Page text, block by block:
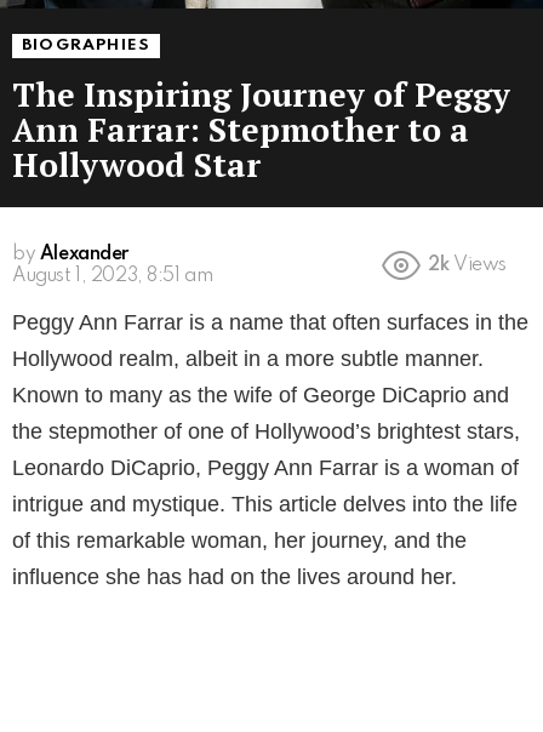
BIOGRAPHIES
The Inspiring Journey of Peggy
Ann Farrar: Stepmother to a
Hollywood Star
by Alexander
3 years ago
2k Views
Peggy Ann Farrar is a name that often surfaces in the
Hollywood realm, albeit in a more subtle manner.
Known to many as the wife of George DiCaprio and
the stepmother of one of Hollywood’s brightest stars,
Leonardo DiCaprio, Peggy Ann Farrar is a woman of
intrigue and mystique. This article delves into the life
of this remarkable woman, her journey, and the
influence she has had on the lives around her.